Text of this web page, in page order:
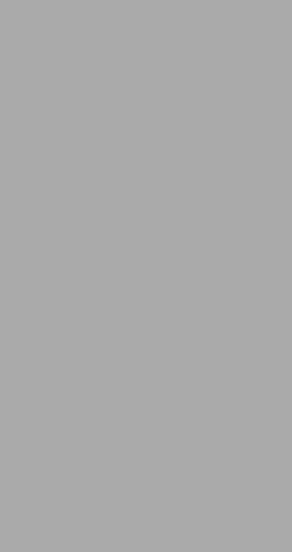
here to upload, or click